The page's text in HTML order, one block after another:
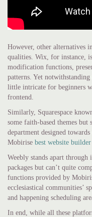
However, other alternatives
qualities. Wix, for instance,
modification functions,
patterns. Yet
little intricate for beginners
frontend.
Similarly, Squarespace
some faith-based themes
department designed
Mobirise best website
Weebly stands apart through
packages but can’t quite
functions provided by
ecclesiastical communities’
and happening scheduling
In end, while all these